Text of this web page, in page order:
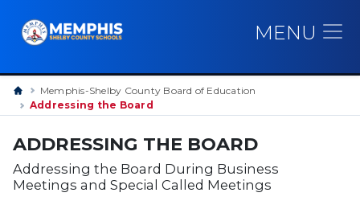
MENU
Memphis-Shelby County Board of Education
Addressing the Board
ADDRESSING THE BOARD
Addressing the Board During Business
Meetings and Special Called Meetings